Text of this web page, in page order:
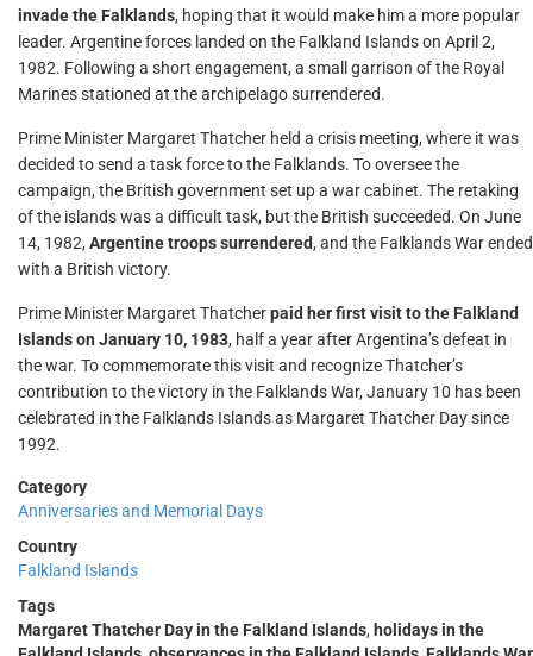
invade the Falklands, hoping that it would make him a more popular
leader. Argentine forces landed on the Falkland Islands on April 2,
1982. Following a short engagement, a small garrison of the Royal
Marines stationed at the archipelago surrendered.
Prime Minister Margaret Thatcher held a crisis meeting, where it was
decided to send a task force to the Falklands. To oversee the
campaign, the British government set up a war cabinet. The retaking
of the islands was a difficult task, but the British succeeded. On June
14, 1982, Argentine troops surrendered, and the Falklands War ended
with a British victory.
Prime Minister Margaret Thatcherpaid her first visit to the Falkland
Islands on January 10, 1983, half a year after Argentina’s defeat in
the war. To commemorate this visit and recognize Thatcher’s
contribution to the victory in the Falklands War, January 10 has been
celebrated in the Falklands Islands as Margaret Thatcher Day since
1992.
Category
Anniversaries and Memorial Days
Country
Falkland Islands
Tags
Margaret Thatcher Day in the Falkland Islands, holidays in the